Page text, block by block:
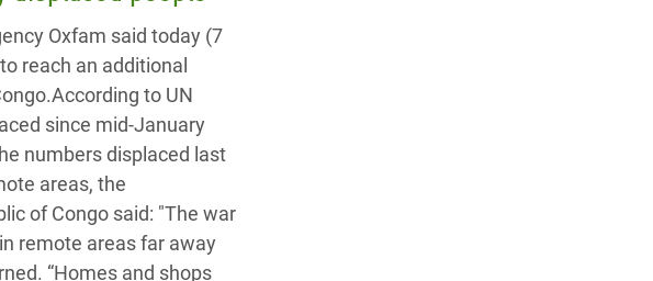
Oxfam said today (7
reach an additional
to UN
since mid-January
numbers displaced last
areas, the
of Congo said: "The war
remote areas far away
“Homes and shops